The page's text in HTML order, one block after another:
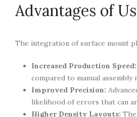
Advantages of
The integration of surface mount
Increased Production Speed:
compared to manual assembly
Improved Precision:
likelihood of errors that can
Higher Density Layouts: